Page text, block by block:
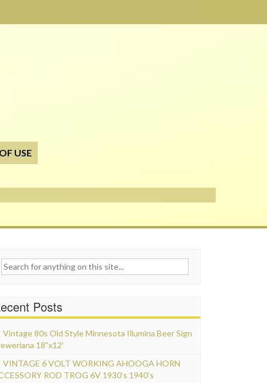
USE
for:
Posts
Vintage 80s Old Style Minnesota Illumina Beer Sign
18”x12′
VINTAGE 6 VOLT WORKING AHOOGA HORN
ROD TROG 6V 1930’s 1940’s